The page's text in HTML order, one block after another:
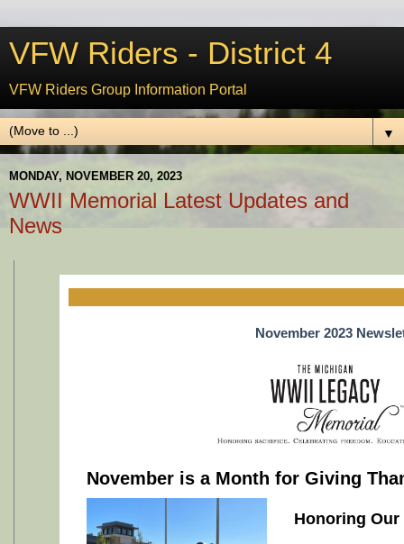
VFW Riders - District 4
VFW Riders Group Information Portal
▼
MONDAY, NOVEMBER 20, 2023
WWII Memorial Latest Updates and
News
November 2023
November is a Month for Giving
Honoring Our